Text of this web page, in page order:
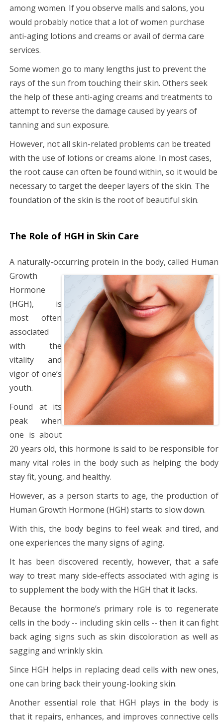
among women. If you observe malls and salons, you
would probably notice that a lot of women purchase
anti-aging lotions and creams or avail of derma care
services.
Some women go to many lengths just to prevent the
rays of the sun from touching their skin. Others seek
the help of these anti-aging creams and treatments to
attempt to reverse the damage caused by years of
tanning and sun exposure.
However, not all skin-related problems can be treated
with the use of lotions or creams alone. In most cases,
the root cause can often be found within, so it would be
necessary to target the deeper layers of the skin. The
foundation of the skin is the root of beautiful skin.
The Role of HGH in Skin Care
A naturally-occurring protein in the body,called Human
Growth
Hormone
(HGH), is
most often
associated
with the
vitality and
vigor of one’s
youth.
Found at its
peak when
one is about
20 years old, this hormone is said to be responsible for
many vital roles in the body such as helping the body
stay fit, young, and healthy.
However, as a person starts to age, the production of
Human Growth Hormone (HGH) starts to slow down.
With this, the body begins to feel weak and tired, and
one experiences the many signs of aging.
It has been discovered recently, however, that a safe
way to treat many side-effects associated with aging is
to supplement the body with the HGH that it lacks.
Because the hormone’s primary role is to regenerate
cells in the body -- including skin cells -- then it can fight
back aging signs such as skin discoloration as well as
sagging and wrinkly skin.
Since HGH helps in replacing dead cells with new ones,
one can bring back their young-looking skin.
Another essential role that HGH plays in the body is
that it repairs, enhances, and improves connective cells